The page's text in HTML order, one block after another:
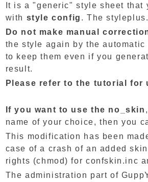
It is a "generic" style sheet
with style config . The
Do not make manual
the style again by the
to keep them even if you
result.
Please refer to the tutorial for
If you want to use the no_skin
name of your choice, then you
This modification has been
case of a crash of an added
rights (chmod) for confskin.inc
The administration part of